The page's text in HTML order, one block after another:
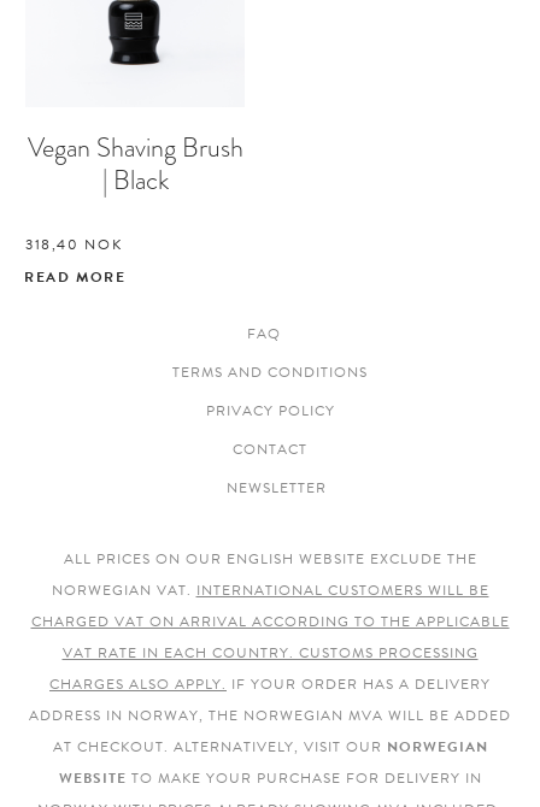
Vegan Shaving Brush
| Black
318,40 NOK
READ MORE
FAQ
TERMS AND CONDITIONS
PRIVACY POLICY
CONTACT
NEWSLETTER
ALL PRICES ON OUR ENGLISH WEBSITE EXCLUDE THE
NORWEGIAN VAT. INTERNATIONAL CUSTOMERS WILL BE
CHARGED VAT ON ARRIVAL ACCORDING TO THE APPLICABLE
VAT RATE IN EACH COUNTRY. CUSTOMS PROCESSING
CHARGES ALSO APPLY. IF YOUR ORDER HAS A DELIVERY
ADDRESS IN NORWAY, THE NORWEGIAN MVA WILL BE ADDED
AT CHECKOUT. ALTERNATIVELY, VISIT OUR NORWEGIAN
WEBSITE TO MAKE YOUR PURCHASE FOR DELIVERY IN